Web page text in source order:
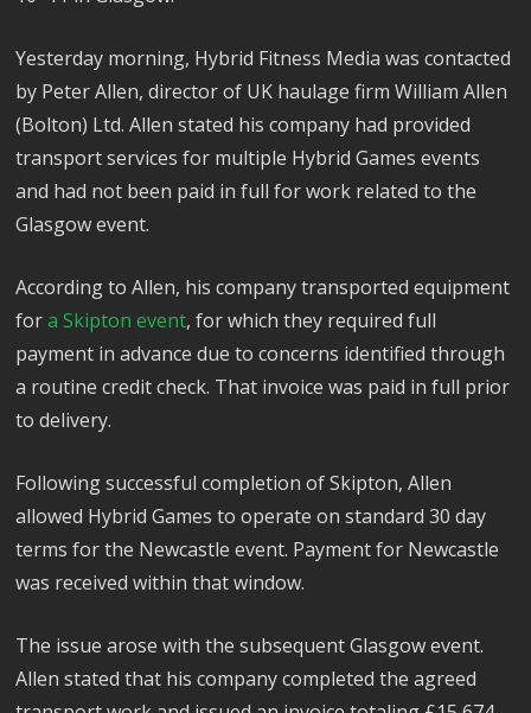
Yesterday morning, Hybrid Fitness Media was contacted
by Peter Allen, director of UK haulage firm William Allen
(Bolton) Ltd. Allen stated his company had provided
transport services for multiple Hybrid Games events
and had not been paid in full for work related to the
Glasgow event.
According to Allen, his company transported equipment
fora Skipton event, for which they required full
payment in advance due to concerns identified through
a routine credit check. That invoice was paid in full prior
to delivery.
Following successful completion of Skipton, Allen
allowed Hybrid Games to operate on standard 30 day
terms for the Newcastle event. Payment for Newcastle
was received within that window.
The issue arose with the subsequent Glasgow event.
Allen stated that his company completed the agreed